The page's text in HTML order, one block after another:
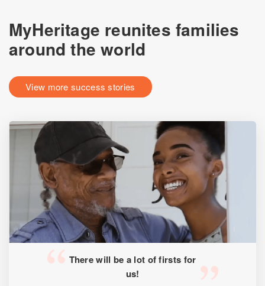
MyHeritage reunites families
around the world
View more success stories
There will be a lot of firsts for
us!